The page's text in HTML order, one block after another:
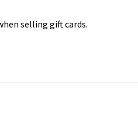
selling gift cards.